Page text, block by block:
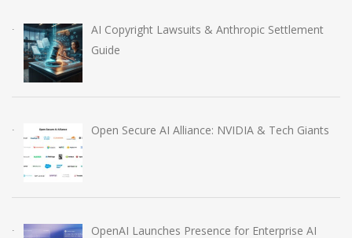
AI Copyright Lawsuits & Anthropic Settlement
Guide
Open Secure AI Alliance: NVIDIA & Tech Giants
OpenAI Launches Presence for Enterprise AI